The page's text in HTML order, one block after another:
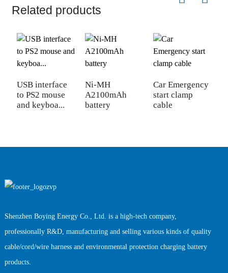
Related products
USB interface
to PS2 mouse
and keyboa...
Ni-MH
A2100mAh
battery
Car Emergency
start clamp
cable
Shenzhen Boying Energy Co., Ltd. is a high-tech company,
professionally R&D, manufacturing and selling various kinds of quality
cable/cord/wire harness and environmental protection charging battery
products.